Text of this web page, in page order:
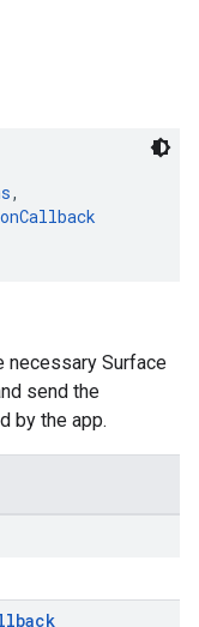
,
necessary Surface
send the
by the app.